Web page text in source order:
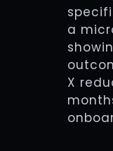
a
X